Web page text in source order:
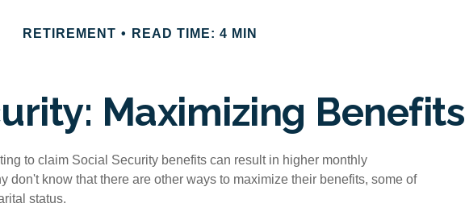
RETIREMENT READ TIME: 4 MIN
Maximizing Benefits
to claim Social Security benefits can result in higher monthly
don't know that there are other ways to maximize their benefits, some of
status.